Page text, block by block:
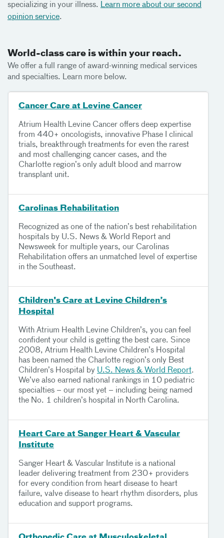
specializing in your illness. Learn more about our second
opinion service.
World-class care is within your reach.
We offer a full range of award-winning medical services
and specialties. Learn more below.
Cancer Care at Levine Cancer
Atrium Health Levine Cancer offers deep expertise
from 440+ oncologists, innovative Phase I clinical
trials, breakthrough treatments for even the rarest
and most challenging cancer cases, and the
Charlotte region’s only adult blood and marrow
transplant unit.
Carolinas Rehabilitation
Recognized as one of the nation’s best rehabilitation
hospitals by U.S. News & World Report and
Newsweek for multiple years, our Carolinas
Rehabilitation offers an unmatched level of expertise
in the Southeast.
Children's Care at Levine Children’s
Hospital
With Atrium Health Levine Children’s, you can feel
confident your child is getting the best care. Since
2008, Atrium Health Levine Children’s Hospital
has been named the Charlotte region’s only Best
Children’s Hospital by U.S. News & World Report.
We’ve also earned national rankings in 10 pediatric
specialties – our most yet – including being named
the No. 1 children’s hospital in North Carolina.
Heart Care at Sanger Heart & Vascular
Institute
Sanger Heart & Vascular Institute is a national
leader delivering treatment from 230+ providers
for every condition from heart disease to heart
failure, valve disease to heart rhythm disorders, plus
education and support programs.